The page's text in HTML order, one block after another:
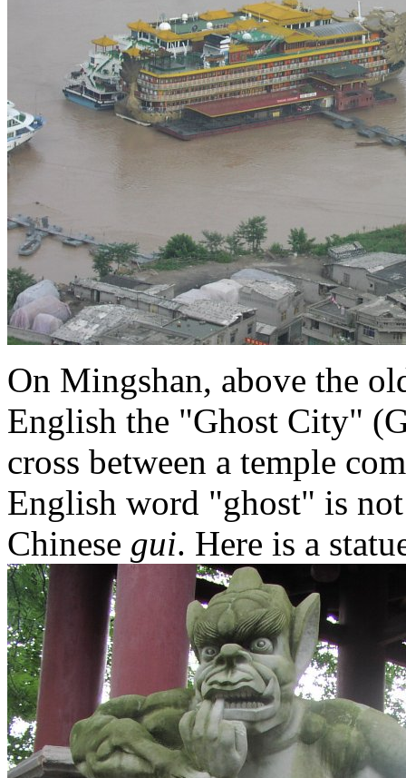
On Mingshan, above the
English the "Ghost City"
cross between a temple
English word "ghost" is
Chinese gui. Here is a